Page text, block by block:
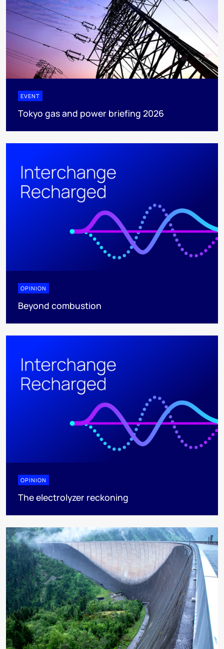
EVENT
Tokyo gas and power briefing 2026
OPINION
Beyond combustion
OPINION
The electrolyzer reckoning